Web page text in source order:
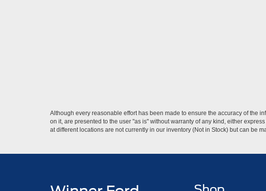
Although every reasonable effort has been made to ensure the accuracy of the
on it, are presented to the user "as is" without warranty of any kind, either
at different locations are not currently in our inventory (Not in Stock) but can be